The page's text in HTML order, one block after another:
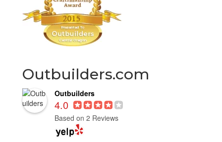
Outbuilders.com
Outbuilders
4.0
Based on 2 Reviews